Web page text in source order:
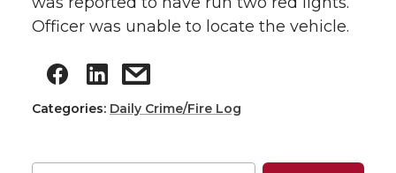
Officer was unable to locate the vehicle.
Categories: Daily Crime/Fire Log